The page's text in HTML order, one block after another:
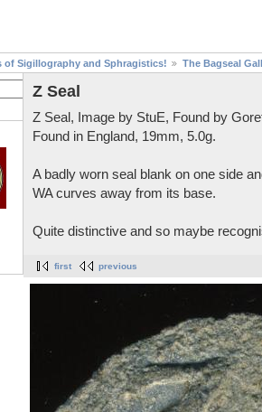
of Sigillography and Sphragistics! The Bagseal
Z Seal
Z Seal, Image by StuE, Found by
Found in England, 19mm, 5.0g.
A badly worn seal blank on one side
WA curves away from its base.
Quite distinctive and so maybe
first previous